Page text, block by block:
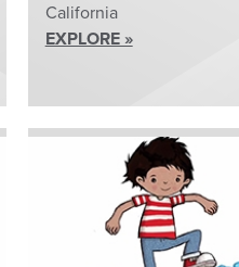
California
EXPLORE »